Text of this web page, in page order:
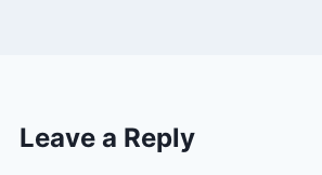
Leave a Reply